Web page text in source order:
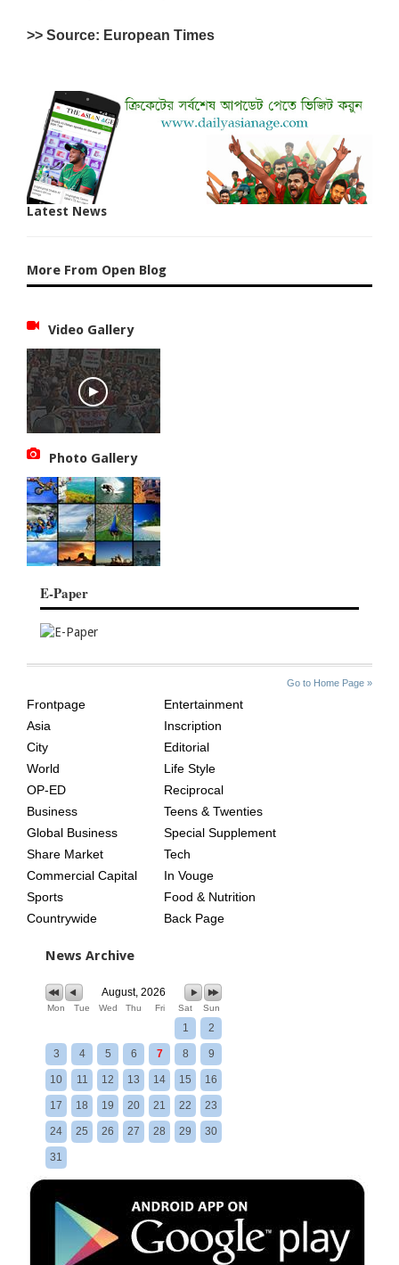
>> Source: European Times
Latest News
More From Open Blog
Video Gallery
Photo Gallery
E-Paper
Go to Home Page »
AGE
Frontpage
Asia
City
World
OP-ED
Business
Global Business
Share Market
Commercial Capital
Sports
Countrywide
Entertainment
Inscription
Editorial
Life Style
Reciprocal
Teens & Twenties
Special Supplement
Tech
In Vouge
Food & Nutrition
Back Page
News Archive
August, 2026
Mon Tue Wed Thu Fri Sat Sun
1 2
3 4 5 6 7 8 9
10 11 12 13 14 15 16
17 18 19 20 21 22 23
24 25 26 27 28 29 30
31